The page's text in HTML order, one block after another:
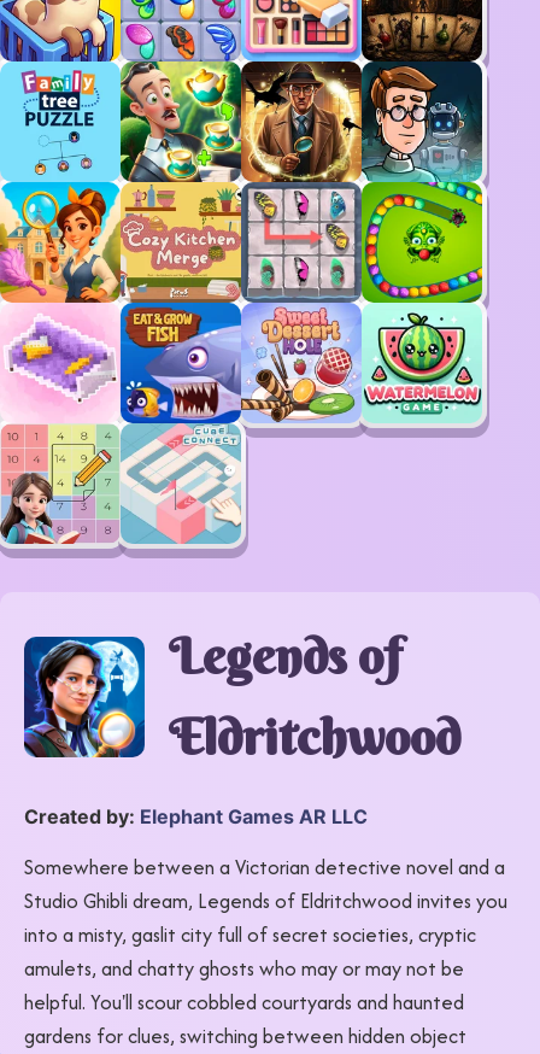
Legends of
Eldritchwood
Created by: Elephant Games AR LLC
Somewhere between a Victorian detective novel and a
Studio Ghibli dream, Legends of Eldritchwood invites you
into a misty, gaslit city full of secret societies, cryptic
amulets, and chatty ghosts who may or may not be
helpful. You'll scour cobbled courtyards and haunted
gardens for clues, switching between hidden object